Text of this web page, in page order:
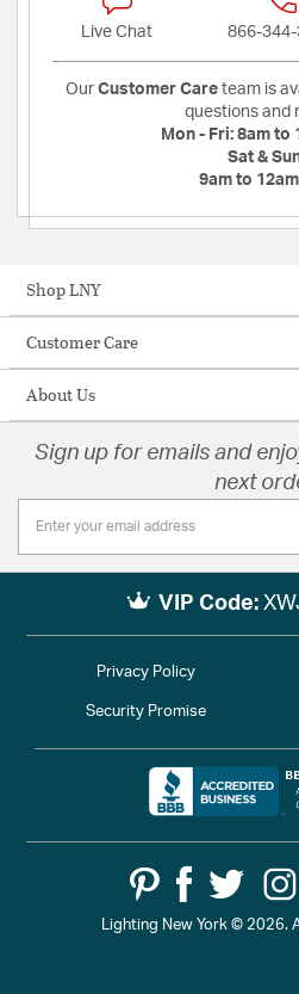
Live Chat 866-
Our Customer Care team is
questions and
Mon - Fri: 8am to
Sat &
9am to
Shop LNY
Customer Care
About Us
Sign up for emails and
next
VIP Code:
Lighting New York © 2026.
Privacy Policy
Security Promise